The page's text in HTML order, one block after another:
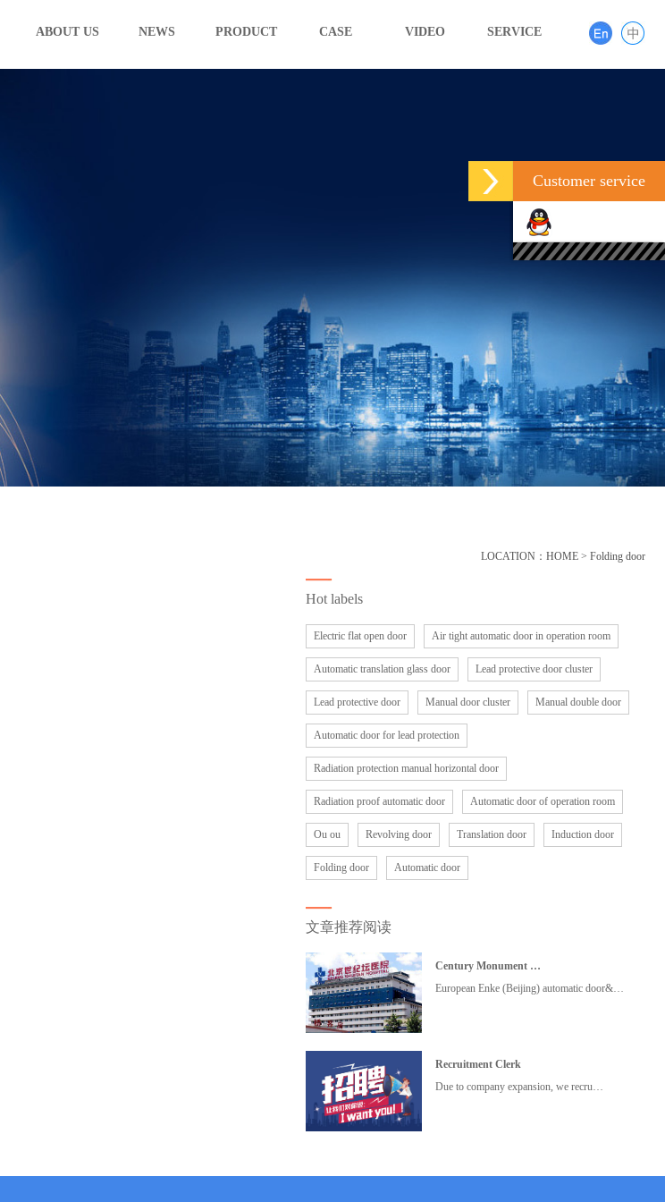
ABOUT US NEWS PRODUCT CASE VIDEO SERVICE
LOCATION： HOME > Folding door
Hot labels
Electric flat open door Air tight automatic door in operation room
Automatic translation glass door Lead protective door cluster
Lead protective door Manual door cluster Manual double door
Automatic door for lead protection
Radiation protection manual horizontal door
Radiation proof automatic door Automatic door of operation room
Ou ou Revolving door Translation door Induction door
Folding door Automatic door
文章推荐阅读
Century Monument …
European Enke (Beijing) automatic door&…
Recruitment Clerk
Due to company expansion, we recru…
Customer service